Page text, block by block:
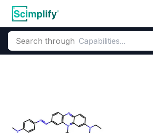
Search through